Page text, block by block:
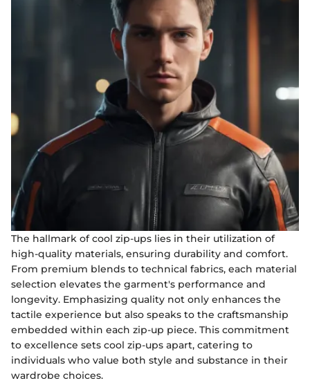
The hallmark of cool zip-ups lies in their utilization of
high-quality materials, ensuring durability and comfort.
From premium blends to technical fabrics, each material
selection elevates the garment's performance and
longevity. Emphasizing quality not only enhances the
tactile experience but also speaks to the craftsmanship
embedded within each zip-up piece. This commitment
to excellence sets cool zip-ups apart, catering to
individuals who value both style and substance in their
wardrobe choices.